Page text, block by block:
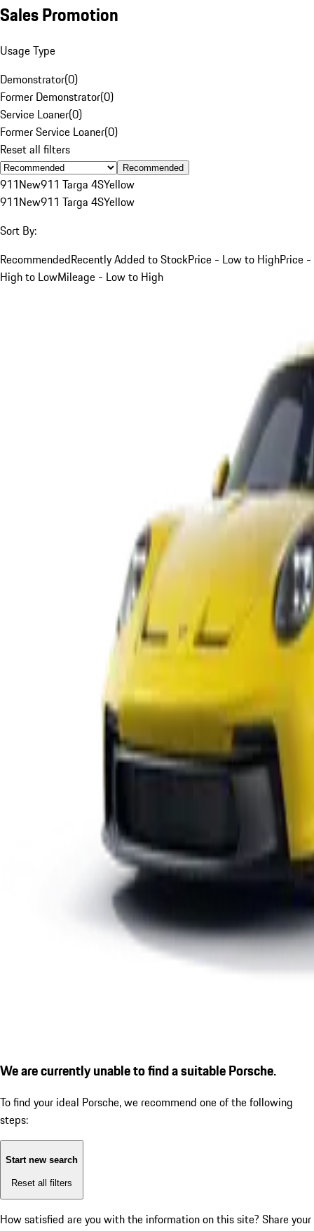
Sales Promotion
Usage Type
Demonstrator(0)
Former Demonstrator(0)
Service Loaner(0)
Former Service Loaner(0)
Reset all filters
Recommended
911New911 Targa 4SYellow
911New911 Targa 4SYellow
Sort By:
RecommendedRecently Added to StockPrice - Low to HighPrice -
High to LowMileage - Low to High
We are currently unable to find a suitable Porsche.
To find your ideal Porsche, we recommend one of the following
steps:
Start new search
Reset all filters
How satisfied are you with the information on this site? Share your